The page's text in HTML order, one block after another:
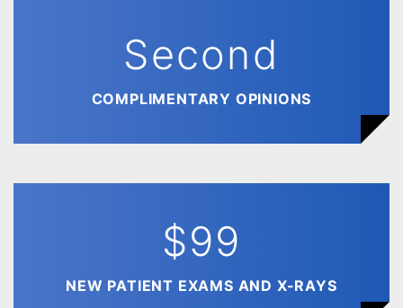
Second
COMPLIMENTARY OPINIONS
$99
NEW PATIENT EXAMS AND X-RAYS